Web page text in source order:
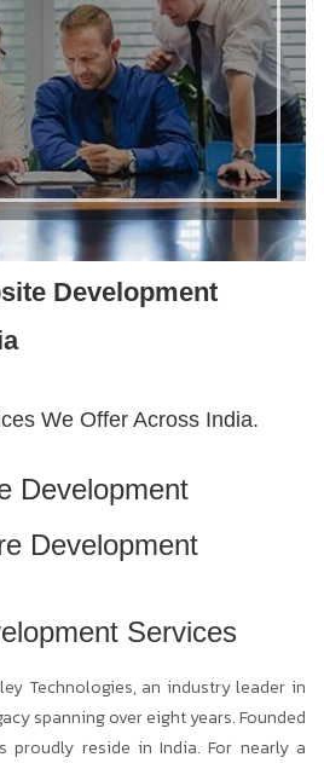
Development
We Offer Across India.
Development
Development
Services
Technologies, an industry leader in
spanning over eight years. Founded
proudly reside in India. For nearly a